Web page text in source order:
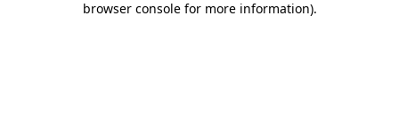
browser console for more information).